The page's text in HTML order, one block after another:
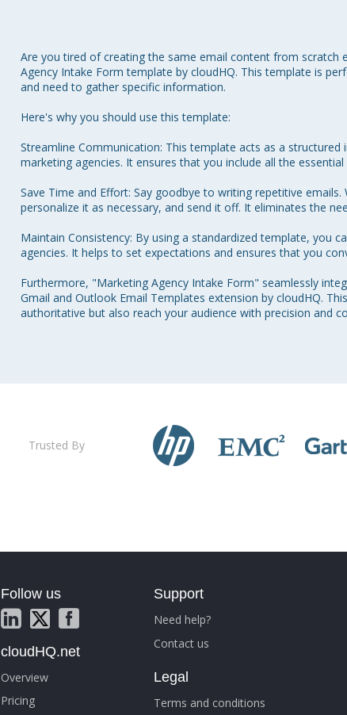
Are you tired of creating the same email content from
Agency Intake Form template by cloudHQ. This template is
and need to gather specific information.
Here's why you should use this template:
Streamline Communication: This template acts as a
marketing agencies. It ensures that you include all the
Save Time and Effort: Say goodbye to writing repetitive
personalize it as necessary, and send it off. It eliminates the
Maintain Consistency: By using a standardized template, you
agencies. It helps to set expectations and ensures that you
Furthermore, "Marketing Agency Intake Form" seamlessly
Gmail and Outlook Email Templates extension by cloudHQ.
Trusted By
Follow us
cloudHQ.net
Overview
Pricing
Support
Need help?
Contact us
Legal
Terms and conditions